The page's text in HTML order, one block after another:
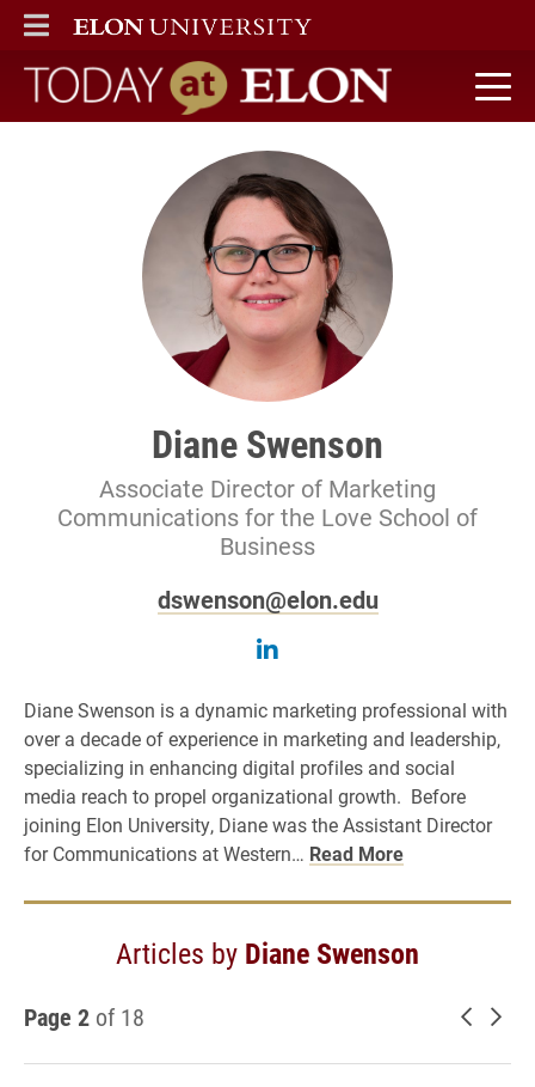
ELON
MAIN MENU
Today at Elon home
Diane Swenson
Associate Director of Marketing
Communications for the Love School of
Business
dswenson@elon.edu
Follow Diane Swenson
Diane Swenson is a dynamic marketing professional with
over a decade of experience in marketing and leadership,
specializing in enhancing digital profiles and social
media reach to propel organizational growth. Before
joining Elon University, Diane was the Assistant Director
for Communications at Western… Read More
Articles by Diane Swenson
Page 2 of 18 Newer